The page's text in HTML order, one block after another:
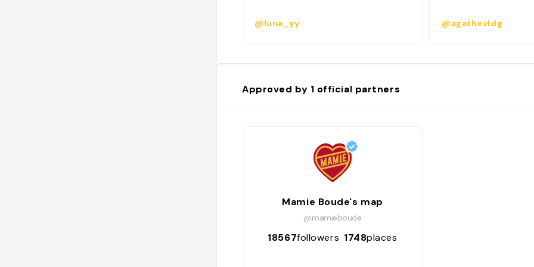
@luna_yy @agathevldg
Approved by 1 official partners
Mamie Boude's map
@mamieboude
18567followers 1748places